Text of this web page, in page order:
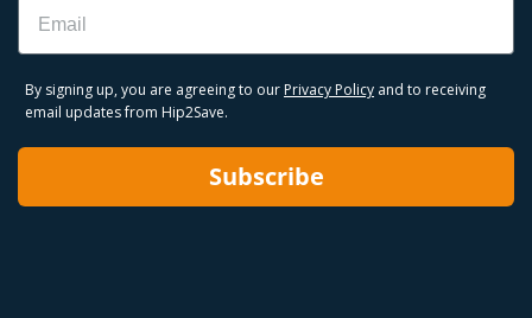
By signing up, you are agreeing to our Privacy Policy and to receiving
email updates from Hip2Save.
Subscribe